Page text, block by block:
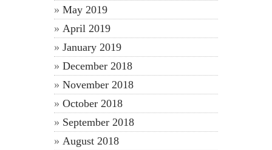
May 2019
April 2019
January 2019
December 2018
November 2018
October 2018
September 2018
August 2018